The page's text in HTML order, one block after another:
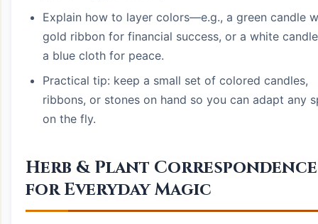
Explain how to layer colors—e.g., a green candle
gold ribbon for financial success, or a white
a blue cloth for peace.
Practical tip: keep a small set of colored candles,
ribbons, or stones on hand so you can adapt any
on the fly.
Herb & Plant
for Everyday Magic